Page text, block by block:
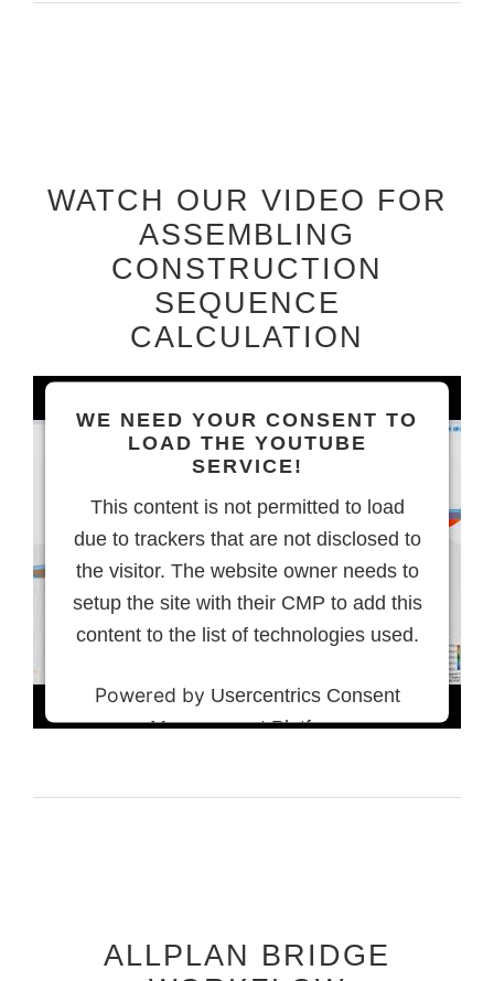
WATCH OUR VIDEO FOR
ASSEMBLING
CONSTRUCTION
SEQUENCE
CALCULATION
WE NEED YOUR CONSENT TO
LOAD THE YOUTUBE
SERVICE!
This content is not permitted to load
due to trackers that are not disclosed to
the visitor. The website owner needs to
setup the site with their CMP to add this
content to the list of technologies used.
Powered by Usercentrics Consent
Management Platform
ALLPLAN BRIDGE